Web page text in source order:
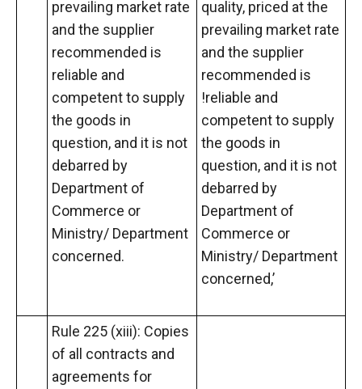
prevailing market rate
and the supplier
recommended is
reliable and
competent to supply
the goods in
question, and it is not
debarred by
Department of
Commerce or
Ministry/ Department
concerned.
quality, priced at the
prevailing market rate
and the supplier
recommended is
!reliable and
competent to supply
the goods in
question, and it is not
debarred by
Department of
Commerce or
Ministry/ Department
concerned,’
Rule 225 (xiii): Copies
of all contracts and
agreements for